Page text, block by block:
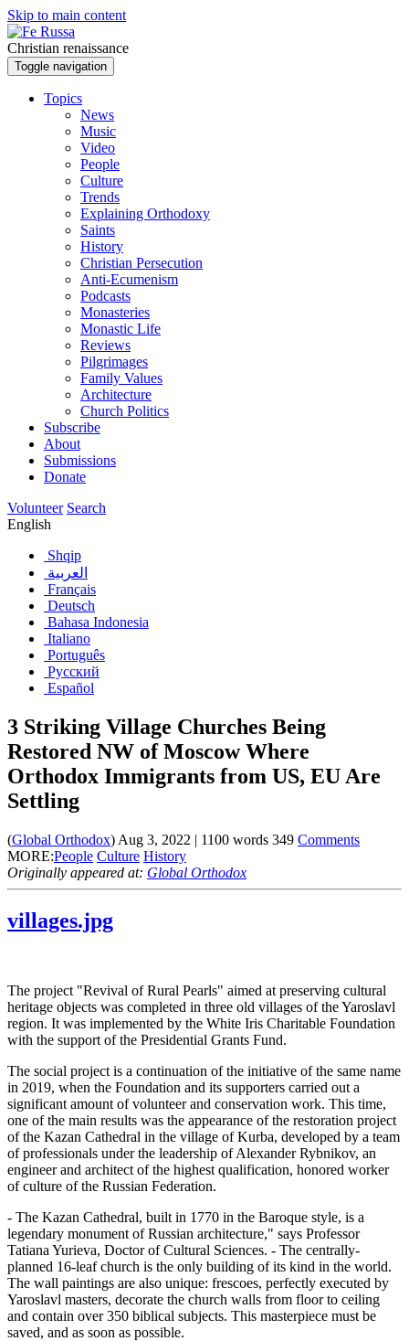
Skip to main content
Christian renaissance
Toggle navigation
Topics
News
Music
Video
People
Culture
Trends
Explaining Orthodoxy
Saints
History
Christian Persecution
Anti-Ecumenism
Podcasts
Monasteries
Monastic Life
Reviews
Pilgrimages
Family Values
Architecture
Church Politics
Subscribe
About
Submissions
Donate
Volunteer Search
English
Shqip
العربية
Français
Deutsch
Bahasa Indonesia
Italiano
Português
Русский
Español
3 Striking Village Churches Being
Restored NW of Moscow Where
Orthodox Immigrants from US, EU Are
Settling
(Global Orthodox) Aug 3, 2022 | 1100 words 349 Comments
MORE:People Culture History
Originally appeared at: Global Orthodox
villages.jpg
The project "Revival of Rural Pearls" aimed at preserving cultural
heritage objects was completed in three old villages of the Yaroslavl
region. It was implemented by the White Iris Charitable Foundation
with the support of the Presidential Grants Fund.
The social project is a continuation of the initiative of the same name
in 2019, when the Foundation and its supporters carried out a
significant amount of volunteer and conservation work. This time,
one of the main results was the appearance of the restoration project
of the Kazan Cathedral in the village of Kurba, developed by a team
of professionals under the leadership of Alexander Rybnikov, an
engineer and architect of the highest qualification, honored worker
of culture of the Russian Federation.
- The Kazan Cathedral, built in 1770 in the Baroque style, is a
legendary monument of Russian architecture," says Professor
Tatiana Yurieva, Doctor of Cultural Sciences. - The centrally-
planned 16-leaf church is the only building of its kind in the world.
The wall paintings are also unique: frescoes, perfectly executed by
Yaroslavl masters, decorate the church walls from floor to ceiling
and contain over 350 biblical subjects. This masterpiece must be
saved, and as soon as possible.